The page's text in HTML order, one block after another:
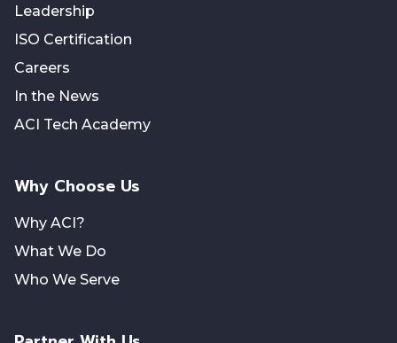
Leadership
ISO Certification
Careers
In the News
ACI Tech Academy
Why Choose Us
Why ACI?
What We Do
Who We Serve